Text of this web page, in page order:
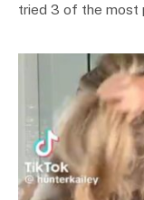
tried 3 of the most